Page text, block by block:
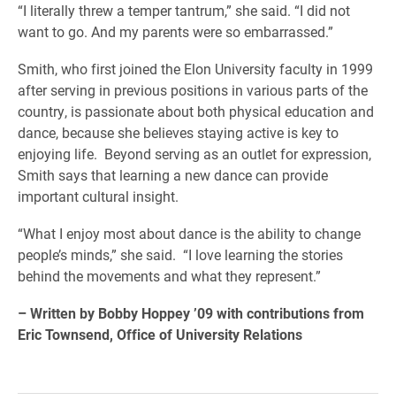
“I literally threw a temper tantrum,” she said. “I did not
want to go. And my parents were so embarrassed.”
Smith, who first joined the Elon University faculty in 1999
after serving in previous positions in various parts of the
country, is passionate about both physical education and
dance, because she believes staying active is key to
enjoying life. Beyond serving as an outlet for expression,
Smith says that learning a new dance can provide
important cultural insight.
“What I enjoy most about dance is the ability to change
people’s minds,” she said. “I love learning the stories
behind the movements and what they represent.”
– Written by Bobby Hoppey ’09 with contributions from
Eric Townsend, Office of University Relations